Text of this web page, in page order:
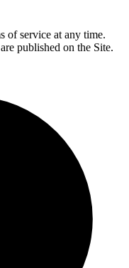
of service at any time.
published on the Site.